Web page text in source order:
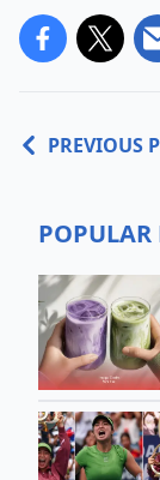
PREVIOUS
POPULAR